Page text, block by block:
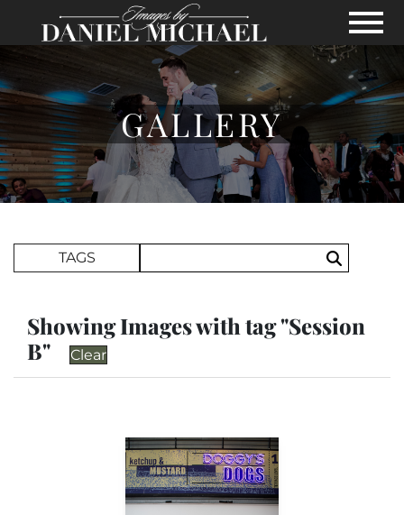
Skip to Main Content
View
GALLERY
TAGS Search
Showing Images with tag "Session
B"
Clear